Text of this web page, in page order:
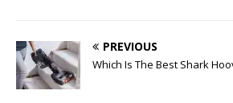
PREVIOUS
Which Is The Best Shark